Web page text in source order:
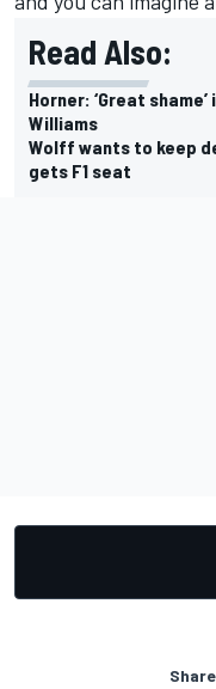
Read Also:
Horner: ‘Great
Williams
Wolff wants to keep
gets F1 seat